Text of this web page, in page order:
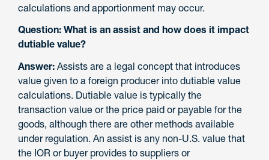
calculations and apportionment may occur.
Question: What is an assist and how does it impact
dutiable value?
Answer: Assists are a legal concept that introduces
value given to a foreign producer into dutiable value
calculations. Dutiable value is typically the
transaction value or the price paid or payable for the
goods, although there are other methods available
under regulation. An assist is any non-U.S. value that
the IOR or buyer provides to suppliers or